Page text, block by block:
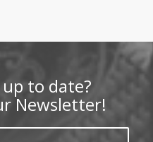
to date?
Newsletter!